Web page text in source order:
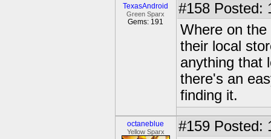
TexasAndroid
Green Sparx
Gems: 191
#158 Posted:
Where on
their local
anything that
there's an
finding it.
octaneblue
Yellow Sparx #159 Posted: